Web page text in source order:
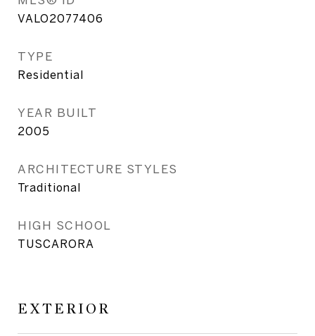
VALO2077406
TYPE
Residential
YEAR BUILT
2005
ARCHITECTURE STYLES
Traditional
HIGH SCHOOL
TUSCARORA
EXTERIOR